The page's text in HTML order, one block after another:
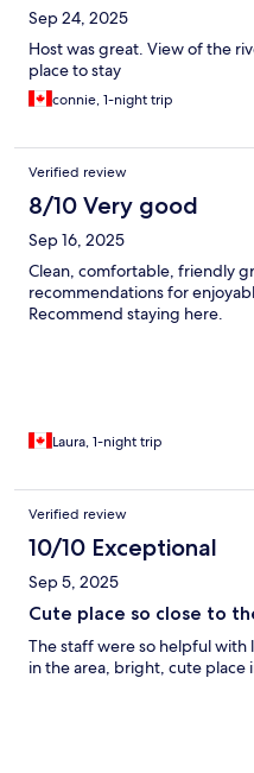
Sep 24, 2025
Host was great. View of the
place to stay
connie, 1-night trip
Verified review
8/10 Very good
Sep 16, 2025
Clean, comfortable, friendly
recommendations for
Recommend staying here.
Laura, 1-night trip
Verified review
10/10 Exceptional
Sep 5, 2025
Cute place so close to
The staff were so helpful
in the area, bright, cute place